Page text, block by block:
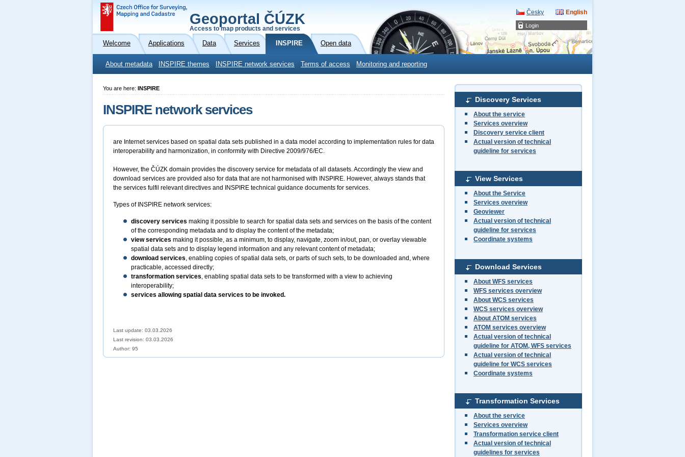
Login
Geoportal ČÚZK
Access to map products and services
Česky English
Welcome Applications Data Services INSPIRE Open data
About metadata INSPIRE themes INSPIRE network services Terms of access Monitoring and reporting
Discovery Services
About the service
Services overview
Discovery service client
Actual version of technical
guideline for services
View Services
About the Service
Services overview
Geoviewer
Actual version of technical
guideline for services
Coordinate systems
Download Services
About WFS services
WFS services overview
About WCS services
WCS services overview
About ATOM services
ATOM services overview
Actual version of technical
guideline for ATOM, WFS services
Actual version of technical
guideline for WCS services
Coordinate systems
Transformation Services
About the service
Services overview
Transformation service client
Actual version of technical
guidelines for services
You are here: INSPIRE
INSPIRE network services
are Internet services based on spatial data sets published in a data model according to implementation rules for data
interoperability and harmonization, in conformity with Directive 2009/976/EC.
However, the ČÚZK domain provides the discovery service for metadata of all datasets. Accordingly the view and
download services are provided also for data that are not harmonised with INSPIRE. However, always stands that
the services fulfil relevant directives and INSPIRE technical guidance documents for services.
Types of INSPIRE network services:
discovery services making it possible to search for spatial data sets and services on the basis of the content
of the corresponding metadata and to display the content of the metadata;
view services making it possible, as a minimum, to display, navigate, zoom in/out, pan, or overlay viewable
spatial data sets and to display legend information and any relevant content of metadata;
download services, enabling copies of spatial data sets, or parts of such sets, to be downloaded and, where
practicable, accessed directly;
transformation services, enabling spatial data sets to be transformed with a view to achieving
interoperability;
services allowing spatial data services to be invoked.
Last update: 03.03.2026
Last revision: 03.03.2026
Author: 95